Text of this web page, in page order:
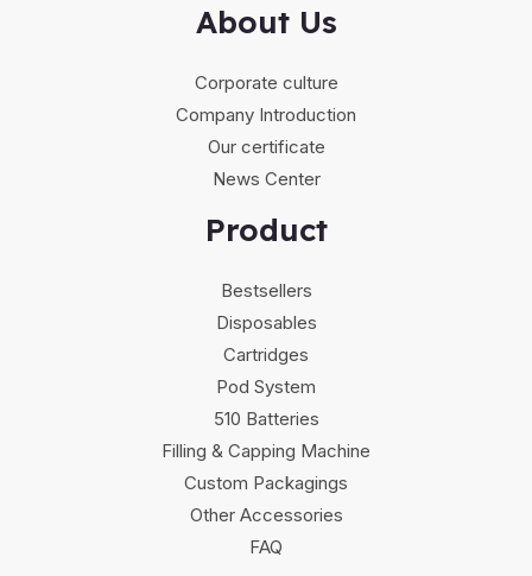
About Us
Corporate culture
Company Introduction
Our certificate
News Center
Product
Bestsellers
Disposables
Cartridges
Pod System
510 Batteries
Filling & Capping Machine
Custom Packagings
Other Accessories
FAQ